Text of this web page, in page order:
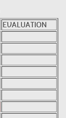
EVALUATION